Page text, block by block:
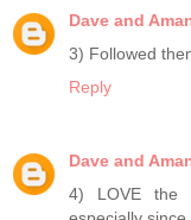
Dave and
3) Followed
Reply
Dave and
4) LOVE the